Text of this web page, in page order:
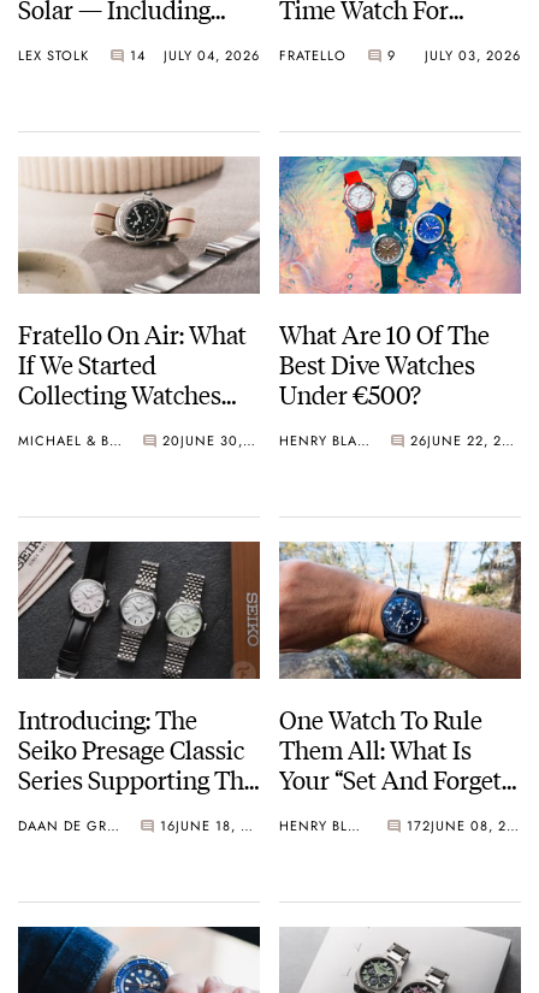
Solar — Including
Models Made So Far
LEX STOLK 14 JULY 04, 2026
Time Watch For
FRATELLO 9 JULY 03, 2026
Fratello On Air: What
If We Started
Collecting Watches
MICHAEL & BALAZS 20 JUNE 30, 2026
What Are 10 Of The
Best Dive Watches
Under €500?
HENRY BLACK 26 JUNE 22, 2026
Introducing: The
Seiko Presage Classic
Series Supporting The
Promotion
DAAN DE GROOT 16 JUNE 18, 2026
One Watch To Rule
Them All: What Is
Your “Set And Forget”
HENRY BLACK 172 JUNE 08, 2026